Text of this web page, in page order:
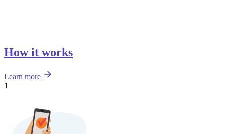
How it works
Learn more
1